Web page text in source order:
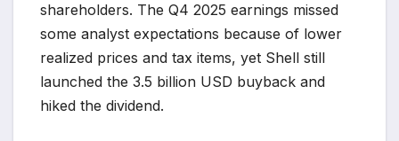
shareholders. The Q4 2025 earnings missed
some analyst expectations because of lower
realized prices and tax items, yet Shell still
launched the 3.5 billion USD buyback and
hiked the dividend.